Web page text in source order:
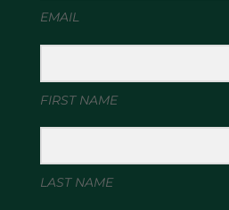
EMAIL
FIRST NAME
LAST NAME